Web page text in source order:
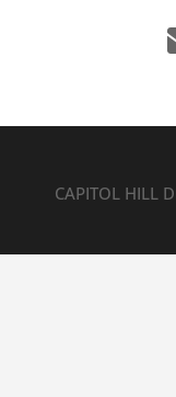
CAPITOL HILL